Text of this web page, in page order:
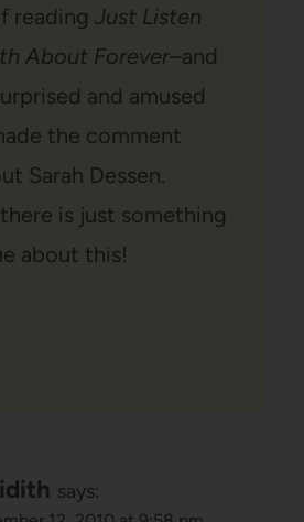
reading Just Listen
About Forever–and
and amused
the comment
Sarah Dessen.
is just something
about this!
says: